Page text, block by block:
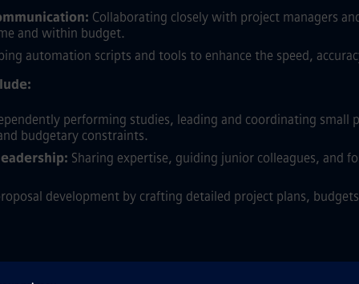
Collaborating closely with project managers
and within budget.
automation scripts and tools to enhance the speed,
performing studies, leading and coordinating small
budgetary constraints.
Sharing expertise, guiding junior colleagues, and
development by crafting detailed project plans,